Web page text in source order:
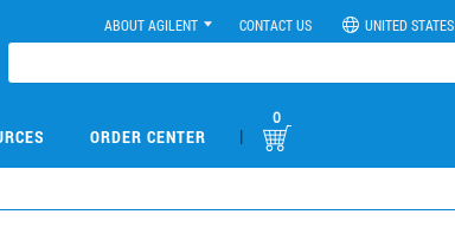
ABOUT AGILENT CONTACT US UNITED STATES
ORDER CENTER |
0